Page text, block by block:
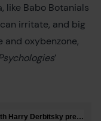
like Babo Botanials
irritate, and big
and oxybenzone,
’